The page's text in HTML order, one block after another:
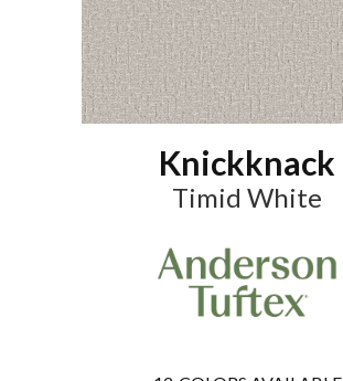
Knickknack
Timid White